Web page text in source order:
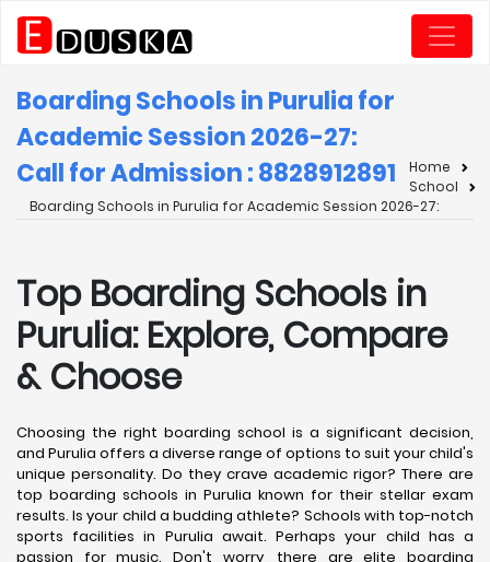
Boarding Schools in Purulia for
Academic Session 2026-27:
Call for Admission : 8828912891
Home
School
Boarding Schools in Purulia for Academic Session 2026-27:
Top Boarding Schools in
Purulia: Explore, Compare
& Choose
Choosing the right boarding school is a significant decision,
and Purulia offers a diverse range of options to suit your child's
unique personality. Do they crave academic rigor? There are
top boarding schools in Purulia known for their stellar exam
results. Is your child a budding athlete? Schools with top-notch
sports facilities in Purulia await. Perhaps your child has a
passion for music. Don't worry, there are elite boarding